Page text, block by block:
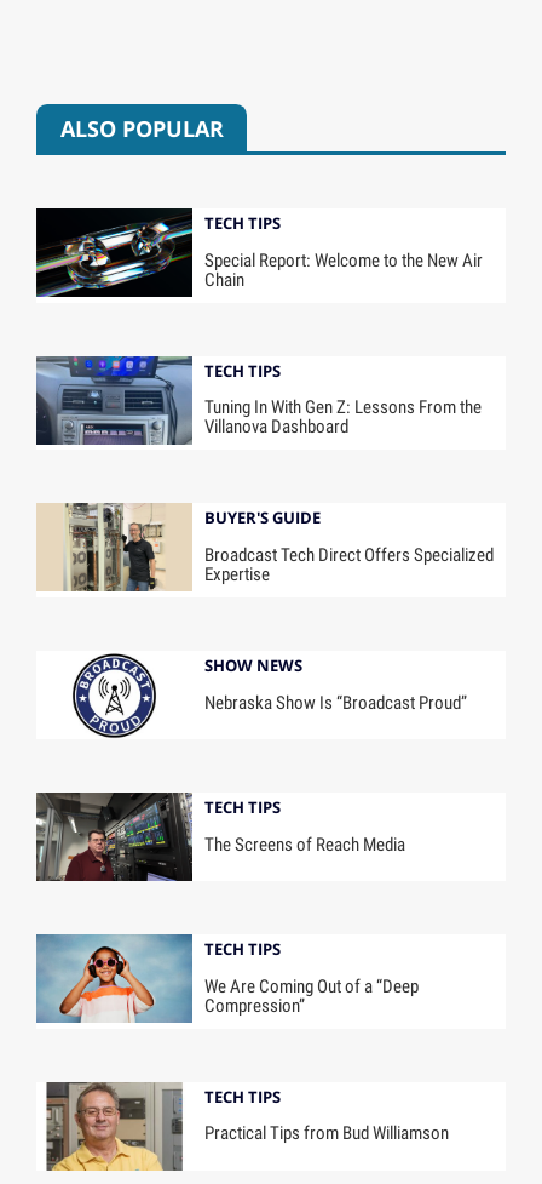
ALSO POPULAR
TECH TIPS
Special Report: Welcome to the New Air
Chain
TECH TIPS
Tuning In With Gen Z: Lessons From the
Villanova Dashboard
BUYER'S GUIDE
Broadcast Tech Direct Offers Specialized
Expertise
SHOW NEWS
Nebraska Show Is “Broadcast Proud”
TECH TIPS
The Screens of Reach Media
TECH TIPS
We Are Coming Out of a “Deep
Compression”
TECH TIPS
Practical Tips from Bud Williamson